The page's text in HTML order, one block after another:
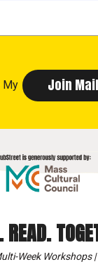
My
Week Workshops